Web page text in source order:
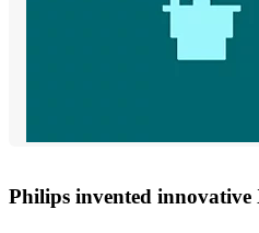
Philips invented